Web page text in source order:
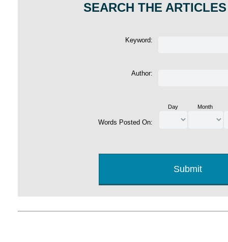
SEARCH THE
Keyword:
Author:
Words Posted On:
Day Month